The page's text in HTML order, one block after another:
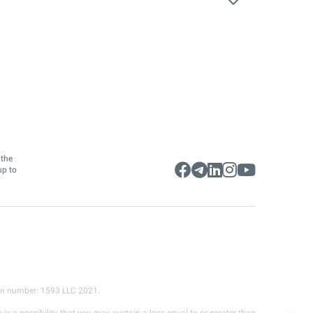
to
number: 1593 LLC 2021.